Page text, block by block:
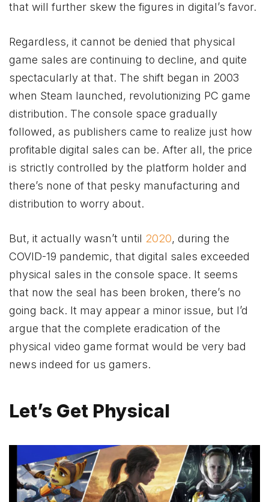
that will further skew the figures in digital’s favor.
Regardless, it cannot be denied that physical
game sales are continuing to decline, and quite
spectacularly at that. The shift began in 2003
when Steam launched, revolutionizing PC game
distribution. The console space gradually
followed, as publishers came to realize just how
profitable digital sales can be. After all, the price
is strictly controlled by the platform holder and
there’s none of that pesky manufacturing and
distribution to worry about.
But, it actually wasn’t until 2020, during the
COVID-19 pandemic, that digital sales exceeded
physical sales in the console space. It seems
that now the seal has been broken, there’s no
going back. It may appear a minor issue, but I’d
argue that the complete eradication of the
physical video game format would be very bad
news indeed for us gamers.
Let’s Get Physical